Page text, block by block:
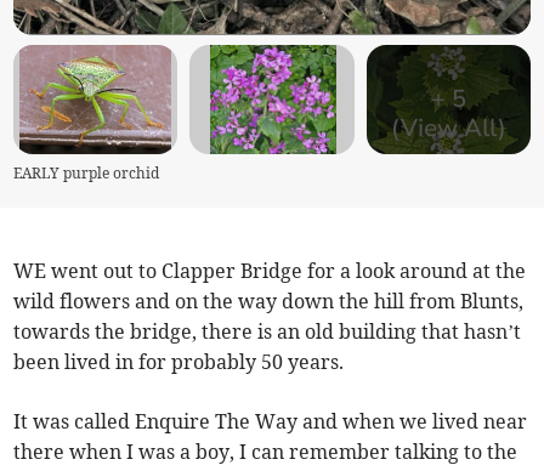
+5
(View All)
EARLY purple orchid
WE went out to Clapper Bridge for a look around at the
wild flowers and on the way down the hill from Blunts,
towards the bridge, there is an old building that hasn’t
been lived in for probably 50 years.
It was called Enquire The Way and when we lived near
there when I was a boy, I can remember talking to the